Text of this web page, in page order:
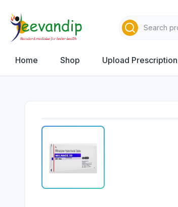
Home Shop Upload Prescription